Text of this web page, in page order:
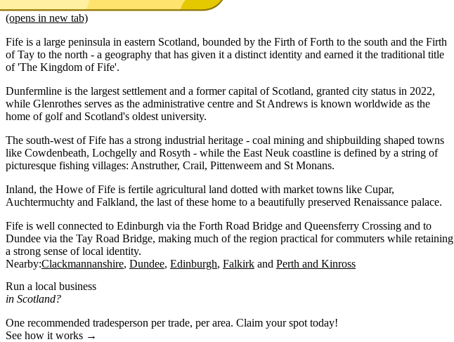
(opens in new tab)
Fife is a large peninsula in eastern Scotland, bounded by the Firth of Forth to the south and the Firth
of Tay to the north - a geography that has given it a distinct identity and earned it the traditional title
of 'The Kingdom of Fife'.
Dunfermline is the largest settlement and a former capital of Scotland, granted city status in 2022,
while Glenrothes serves as the administrative centre and St Andrews is known worldwide as the
home of golf and Scotland's oldest university.
The south-west of Fife has a strong industrial heritage - coal mining and shipbuilding shaped towns
like Cowdenbeath, Lochgelly and Rosyth - while the East Neuk coastline is defined by a string of
picturesque fishing villages: Anstruther, Crail, Pittenweem and St Monans.
Inland, the Howe of Fife is fertile agricultural land dotted with market towns like Cupar,
Auchtermuchty and Falkland, the last of these home to a beautifully preserved Renaissance palace.
Fife is well connected to Edinburgh via the Forth Road Bridge and Queensferry Crossing and to
Dundee via the Tay Road Bridge, making much of the region practical for commuters while retaining
a strong sense of local identity.
Nearby:Clackmannanshire Dundee Edinburgh Falkirk Perth and Kinross
Run a local business
in Scotland?
One recommended tradesperson per trade, per area. Claim your spot today!
See how it works →